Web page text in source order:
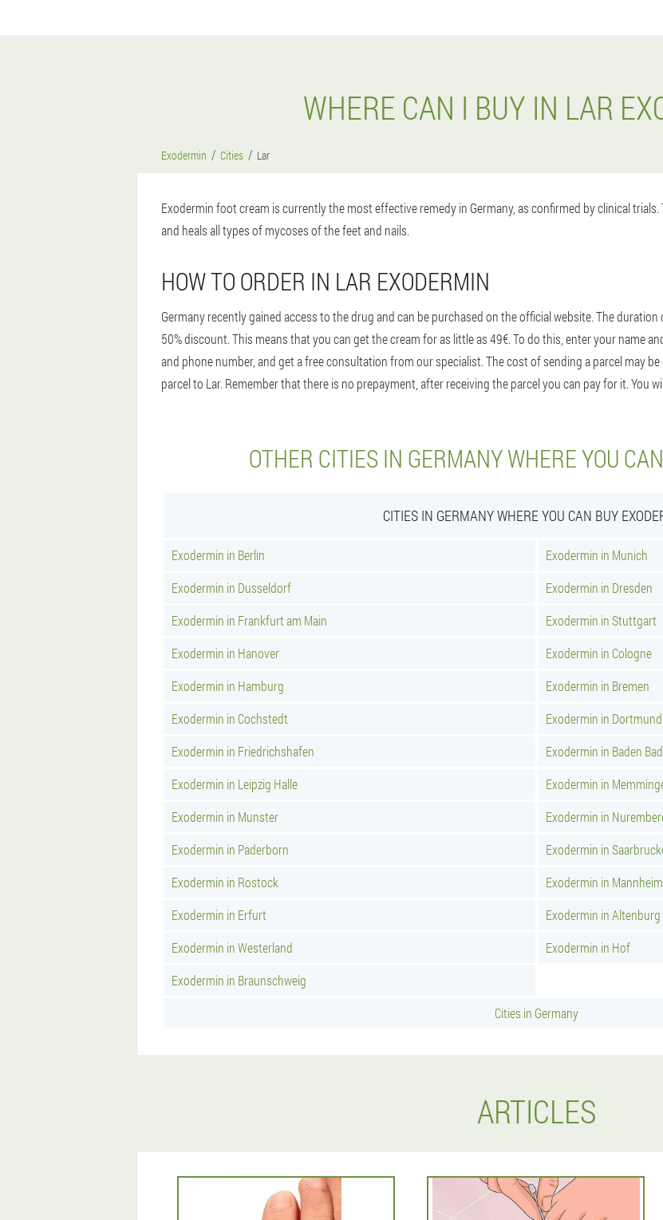
WHERE CAN I BUY IN LAR
Exodermin Cities Lar
Exodermin foot cream is currently the most effective remedy in Germany, as confirmed by clinical
and heals all types of mycoses of the feet and nails.
HOW TO ORDER IN LAR EXODERMIN
Germany recently gained access to the drug and can be purchased on the official website. The
50% discount. This means that you can get the cream for as little as 49€. To do this, enter your name
and phone number, and get a free consultation from our specialist. The cost of sending a parcel may
parcel to Lar. Remember that there is no prepayment, after receiving the parcel you can pay for it. You
OTHER CITIES IN GERMANY WHERE YOU
CITIES IN GERMANY WHERE YOU CAN BUY
Exodermin in Berlin
Exodermin in Munich
Exodermin in Dusseldorf
Exodermin in Dresden
Exodermin in Frankfurt am Main
Exodermin in Stuttgart
Exodermin in Hanover
Exodermin in Cologne
Exodermin in Hamburg
Exodermin in Bremen
Exodermin in Cochstedt
Exodermin in Dortmund
Exodermin in Friedrichshafen
Exodermin in Baden
Exodermin in Leipzig Halle
Exodermin in
Exodermin in Munster
Exodermin in
Exodermin in Paderborn
Exodermin in
Exodermin in Rostock
Exodermin in Mannheim
Exodermin in Erfurt
Exodermin in Altenburg
Exodermin in Westerland
Exodermin in Hof
Exodermin in Braunschweig
Cities in Germany
ARTICLES